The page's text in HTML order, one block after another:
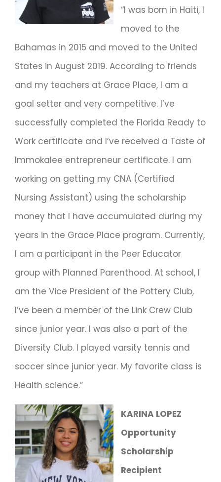
“I was born in Haiti, I
moved to the
Bahamas in 2015 and moved to the United
States in August 2019. According to friends
and my teachers at Grace Place, I am a
goal setter and very competitive. I’ve
successfully completed the Florida Ready to
Work certificate and I’ve received a Taste of
Immokalee entrepreneur certificate. I am
working on getting my CNA (Certified
Nursing Assistant) using the scholarship
money that I have accumulated during my
years in the Grace Place program. Currently,
I am a participant in the Peer Educator
group with Planned Parenthood. At school, I
am the Vice President of the Pottery Club,
I’ve been a member of the Link Crew Club
since junior year. I was also a part of the
Diversity Club. I played varsity tennis and
soccer since junior year. My favorite class is
Health science.”
KARINA LOPEZ
Opportunity
Scholarship
Recipient